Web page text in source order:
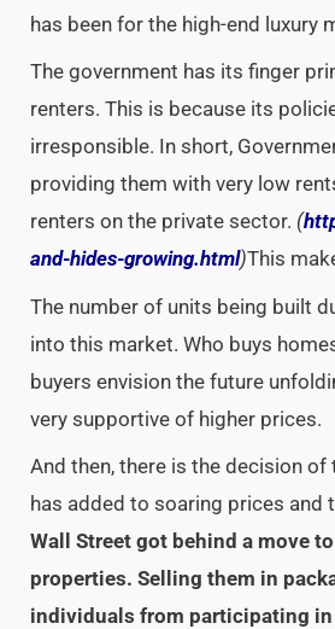
has been for the high-end luxury
The government has its finger
renters. This is because its
irresponsible. In short,
providing them with very low
renters on the private sector. (
and-hides-growing.html)This
The number of units being built
into this market. Who buys
buyers envision the future
very supportive of higher prices.
And then, there is the decision
has added to soaring prices and
Wall Street got behind a move
properties. Selling them in
individuals from participating